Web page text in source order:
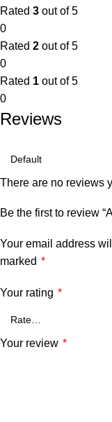
Rated 3 out of 5
0
Rated 2 out of 5
0
Rated 1 out of 5
0
Reviews
There are no reviews
Be the first to review
Your email address
marked *
Your rating *
Your review *